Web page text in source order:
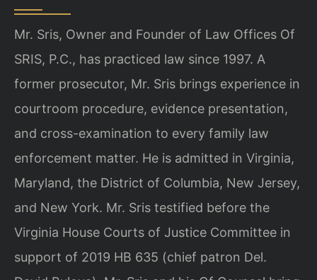
Mr. Sris, Owner and Founder of Law Offices Of
SRIS, P.C., has practiced law since 1997. A
former prosecutor, Mr. Sris brings experience in
courtroom procedure, evidence presentation,
and cross-examination to every family law
enforcement matter. He is admitted in Virginia,
Maryland, the District of Columbia, New Jersey,
and New York. Mr. Sris testified before the
Virginia House Courts of Justice Committee in
support of 2019 HB 635 (chief patron Del.